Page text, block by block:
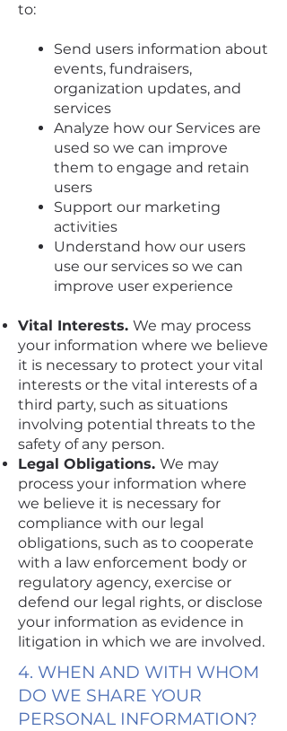
to:
Send users information about
events, fundraisers,
organization updates, and
services
Analyze how our Services are
used so we can improve
them to engage and retain
users
Support our marketing
activities
Understand how our users
use our services so we can
improve user experience
Vital Interests. We may process
your information where we believe
it is necessary to protect your vital
interests or the vital interests of a
third party, such as situations
involving potential threats to the
safety of any person.
Legal Obligations. We may
process your information where
we believe it is necessary for
compliance with our legal
obligations, such as to cooperate
with a law enforcement body or
regulatory agency, exercise or
defend our legal rights, or disclose
your information as evidence in
litigation in which we are involved.
4. WHEN AND WITH WHOM
DO WE SHARE YOUR
PERSONAL INFORMATION?